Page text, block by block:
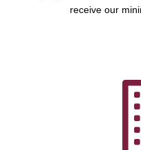
receive our